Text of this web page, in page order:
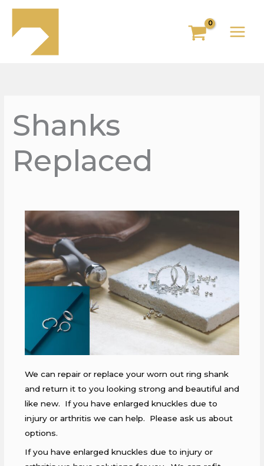
Skip
content
Shanks
Replaced
We can repair or replace your worn out ring shank
and return it to you looking strong and beautiful and
like new. If you have enlarged knuckles due to
injury or arthritis we can help. Please ask us about
options.
If you have enlarged knuckles due to injury or